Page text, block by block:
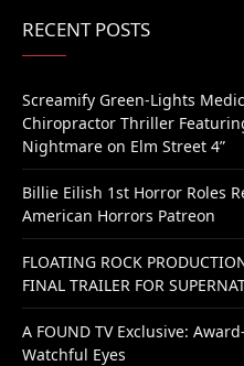
RECENT POSTS
Screamify Green-Lights
Chiropractor Thriller
Nightmare on Elm Street 4”
Billie Eilish 1st Horror Roles
American Horrors Patreon
FLOATING ROCK
FINAL TRAILER FOR
A FOUND TV Exclusive:
Watchful Eyes